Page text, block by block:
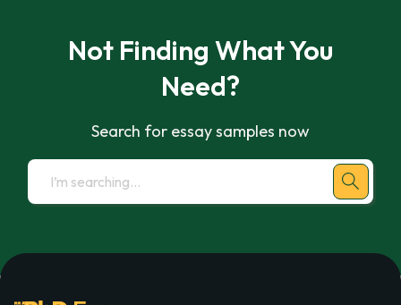
Not Finding What You
Need?
Search for essay samples now